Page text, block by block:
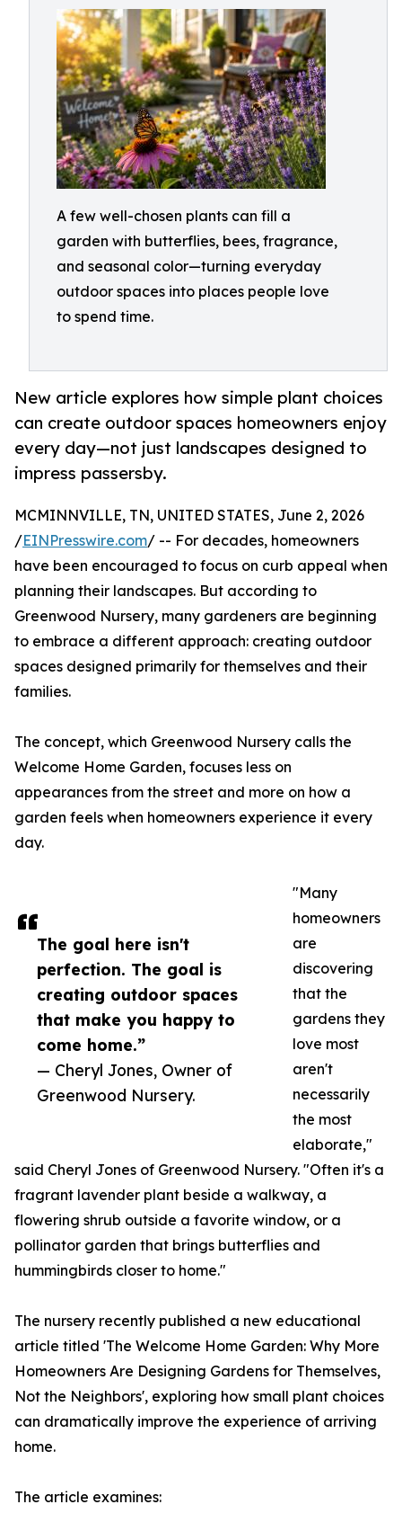
A few well-chosen plants can fill a
garden with butterflies, bees, fragrance,
and seasonal color—turning everyday
outdoor spaces into places people love
to spend time.
New article explores how simple plant choices
can create outdoor spaces homeowners enjoy
every day—not just landscapes designed to
impress passersby.
The goal here isn't
perfection. The goal is
creating outdoor spaces
that make you happy to
come home.”
— Cheryl Jones, Owner of
Greenwood Nursery.
MCMINNVILLE, TN, UNITED STATES, June 2, 2026
/EINPresswire.com/ -- For decades, homeowners
have been encouraged to focus on curb appeal when
planning their landscapes. But according to
Greenwood Nursery, many gardeners are beginning
to embrace a different approach: creating outdoor
spaces designed primarily for themselves and their
families.
The concept, which Greenwood Nursery calls the
Welcome Home Garden, focuses less on
appearances from the street and more on how a
garden feels when homeowners experience it every
day.
"Many
homeowners
are
discovering
that the
gardens they
love most
aren't
necessarily
the most
elaborate,"
said Cheryl Jones of Greenwood Nursery. "Often it's a
fragrant lavender plant beside a walkway, a
flowering shrub outside a favorite window, or a
pollinator garden that brings butterflies and
hummingbirds closer to home."
The nursery recently published a new educational
article titled 'The Welcome Home Garden: Why More
Homeowners Are Designing Gardens for Themselves,
Not the Neighbors', exploring how small plant choices
can dramatically improve the experience of arriving
home.
The article examines: